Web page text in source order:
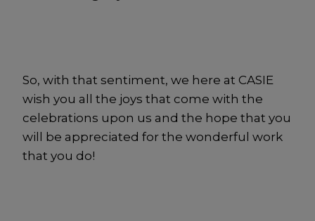
So, with that sentiment, we here at CASIE
wish you all the joys that come with the
celebrations upon us and the hope that you
will be appreciated for the wonderful work
that you do!